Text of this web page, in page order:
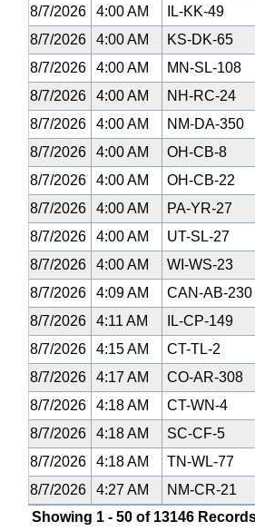
8/7/2026
4:00 AM
IL-KK-49
8/7/2026
4:00 AM
KS-DK-65
8/7/2026
4:00 AM
MN-SL-108
8/7/2026
4:00 AM
NH-RC-24
8/7/2026
4:00 AM
NM-DA-350
8/7/2026
4:00 AM
OH-CB-8
8/7/2026
4:00 AM
OH-CB-22
8/7/2026
4:00 AM
PA-YR-27
8/7/2026
4:00 AM
UT-SL-27
8/7/2026
4:00 AM
WI-WS-23
8/7/2026
4:09 AM
CAN-AB-230
8/7/2026
4:11 AM
IL-CP-149
8/7/2026
4:15 AM
CT-TL-2
8/7/2026
4:17 AM
CO-AR-308
8/7/2026
4:18 AM
CT-WN-4
8/7/2026
4:18 AM
SC-CF-5
8/7/2026
4:18 AM
TN-WL-77
8/7/2026
4:27 AM
NM-CR-21
Showing 1 - 50 of 13146